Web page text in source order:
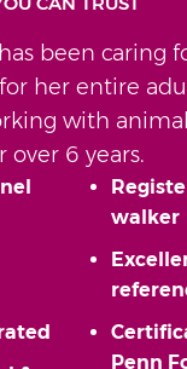
been caring
her entire
with
over 6 years.
walker
Penn